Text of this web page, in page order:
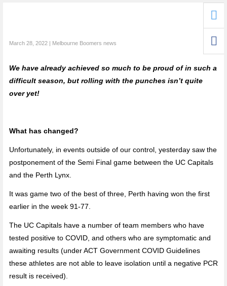
March 28, 2022 | Melbourne Boomers news
We have already achieved so much to be proud of in such a
difficult season, but rolling with the punches isn’t quite
over yet!
What has changed?
Unfortunately, in events outside of our control, yesterday saw the
postponement of the Semi Final game between the UC Capitals
and the Perth Lynx.
It was game two of the best of three, Perth having won the first
earlier in the week 91-77.
The UC Capitals have a number of team members who have
tested positive to COVID, and others who are symptomatic and
awaiting results (under ACT Government COVID Guidelines
these athletes are not able to leave isolation until a negative PCR
result is received).